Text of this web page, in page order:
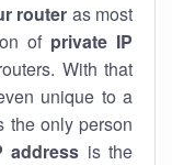
router as most
of private IP
With that
unique to a
the only person
address is the